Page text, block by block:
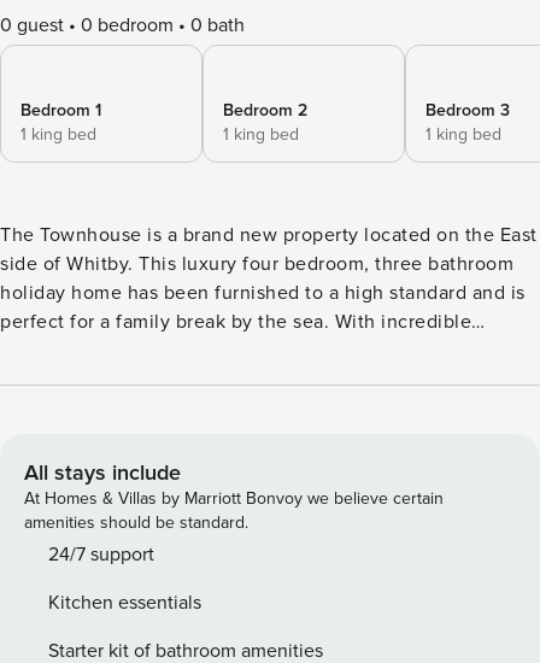
0 guest 0 bedroom 0 bath
Bedroom 1
1 king bed
Bedroom 2
1 king bed
Bedroom 3
1 king bed
The Townhouse is a brand new property located on the East
side of Whitby. This luxury four bedroom, three bathroom
holiday home has been furnished to a high standard and is
perfect for a family break by the sea. With incredible
streets of Whitby town centre just a short stroll away, The
The keys to the property are accessed via a secure key safe
and full details will be provided shortly before your arrival
date. There is parking for one vehicle in a private garage at
The Townhouse. Further parking can be found within
is a short ten-minute walk from The Townhouse. Whitby
train station is less than 15-minutes away on foot so villages
All stays include
At Homes & Villas by Marriott Bonvoy we believe certain
amenities should be standard.
24/7 support
Kitchen essentials
Starter kit of bathroom amenities